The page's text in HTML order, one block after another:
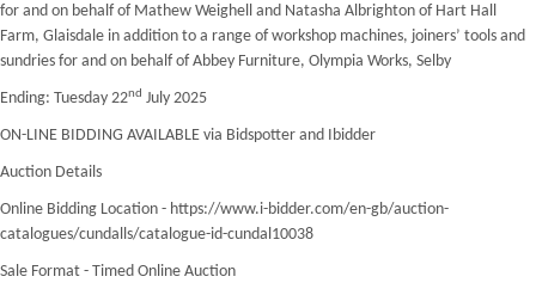
for and on behalf of Mathew Weighell and Natasha Albrighton of Hart Hall
Farm, Glaisdale in addition to a range of workshop machines, joiners’ tools and
sundries for and on behalf of Abbey Furniture, Olympia Works, Selby
Ending: Tuesday 22nd July 2025
ON-LINE BIDDING AVAILABLE via Bidspotter and Ibidder
Auction Details
Online Bidding Location - https://www.i-bidder.com/en-gb/auction-
catalogues/cundalls/catalogue-id-cundal10038
Sale Format - Timed Online Auction